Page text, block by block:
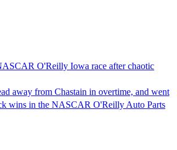
O'Reilly Iowa race after chaotic
away from Chastain in overtime, and went
wins in the NASCAR O'Reilly Auto Parts